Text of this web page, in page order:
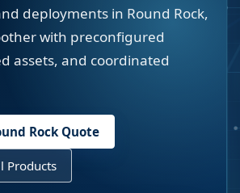
deployments in Round Rock,
with preconfigured
assets, and coordinated
RockQuote
Products